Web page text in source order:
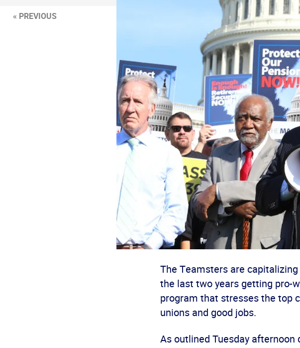
The Teamsters are
the last two years getting pro-
program that stresses the top
unions and good jobs.
As outlined Tuesday afternoon
« PREVIOUS